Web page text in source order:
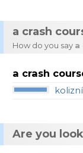
a crash
How do you say a
a crash
Are you